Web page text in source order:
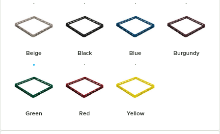
Beige Black Blue Burgundy
Green Red Yellow